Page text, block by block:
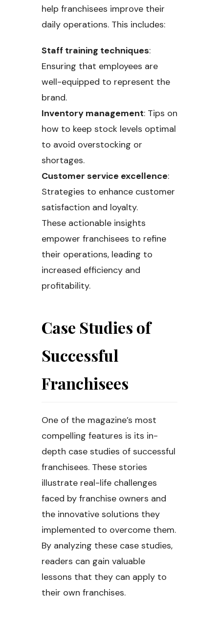
help franchisees improve their
daily operations. This includes:
Staff training techniques:
Ensuring that employees are
well-equipped to represent the
brand.
Inventory management: Tips on
how to keep stock levels optimal
to avoid overstocking or
shortages.
Customer service excellence:
Strategies to enhance customer
satisfaction and loyalty.
These actionable insights
empower franchisees to refine
their operations, leading to
increased efficiency and
profitability.
Case Studies of
Successful
Franchisees
One of the magazine’s most
compelling features is its in-
depth case studies of successful
franchisees. These stories
illustrate real-life challenges
faced by franchise owners and
the innovative solutions they
implemented to overcome them.
By analyzing these case studies,
readers can gain valuable
lessons that they can apply to
their own franchises.